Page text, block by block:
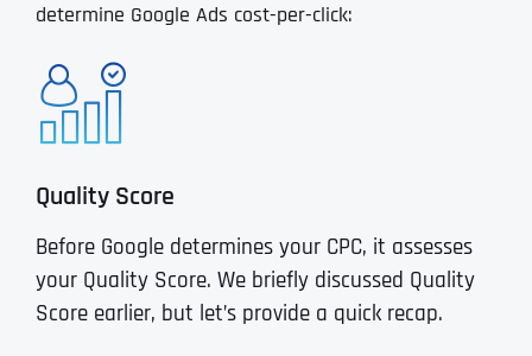
determine Google Ads cost-per-click:
Quality Score
Before Google determines your CPC, it assesses
your Quality Score. We briefly discussed Quality
Score earlier, but let’s provide a quick recap.